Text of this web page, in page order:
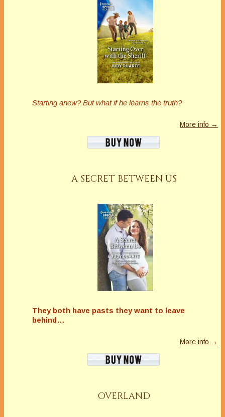
Starting anew?But what if he learns the truth?
More info →
A SECRET BETWEEN US
They both have pasts they want to leave
behind…
More info →
OVERLAND